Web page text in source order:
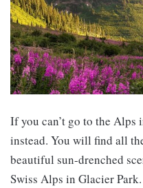
If you can’t go to the
instead. You will find all
beautiful sun-drenched
Swiss Alps in Glacier